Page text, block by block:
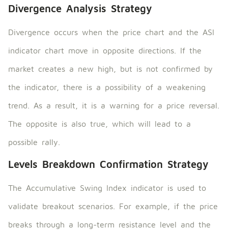
Divergence Analysis Strategy
Divergence occurs when the price chart and the ASI
indicator chart move in opposite directions. If the
market creates a new high, but is not confirmed by
the indicator, there is a possibility of a weakening
trend. As a result, it is a warning for a price reversal.
The opposite is also true, which will lead to a
possible rally.
Levels Breakdown Confirmation Strategy
The Accumulative Swing Index indicator is used to
validate breakout scenarios. For example, if the price
breaks through a long-term resistance level and the